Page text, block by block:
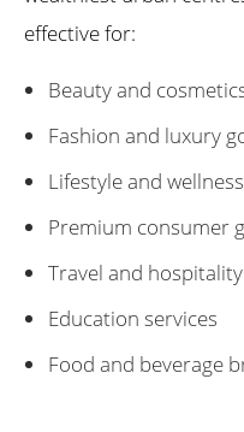
effective for:
Beauty and
Fashion and luxury
Lifestyle and
Premium consumer
Travel and
Education services
Food and beverage